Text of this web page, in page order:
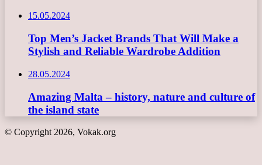
15.05.2024
Top Men’s Jacket Brands That Will Make a
Stylish and Reliable Wardrobe Addition
28.05.2024
Amazing Malta – history, nature and culture of
the island state
© Copyright 2026, Vokak.org